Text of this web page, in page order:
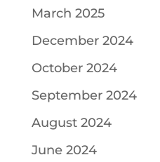
March 2025
December 2024
October 2024
September 2024
August 2024
June 2024